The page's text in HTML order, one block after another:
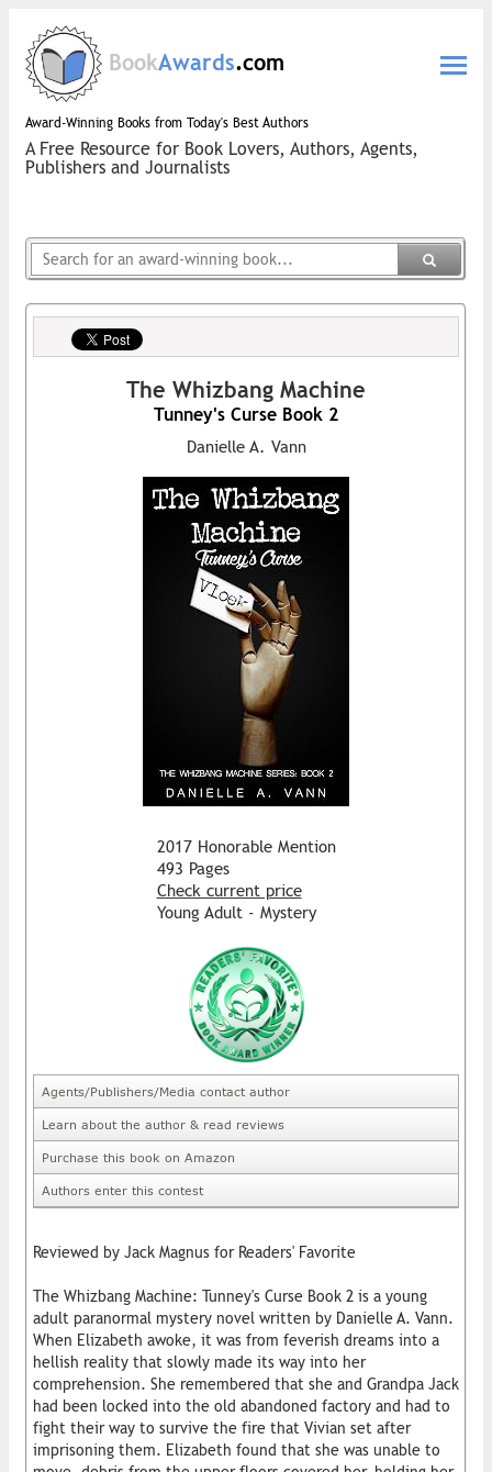
BookAwards.com
Award-Winning Books from Today's Best Authors
A Free Resource for Book Lovers, Authors, Agents,
Publishers and Journalists
The Whizbang Machine
Tunney's Curse Book 2
Danielle A. Vann
2017 Honorable Mention
493 Pages
Check current price
Young Adult - Mystery
Agents/Publishers/Media contact author
Learn about the author & read reviews
Purchase this book on Amazon
Authors enter this contest
Reviewed by Jack Magnus for Readers' Favorite
The Whizbang Machine: Tunney's Curse Book 2 is a young
adult paranormal mystery novel written by Danielle A. Vann.
When Elizabeth awoke, it was from feverish dreams into a
hellish reality that slowly made its way into her
comprehension. She remembered that she and Grandpa Jack
had been locked into the old abandoned factory and had to
fight their way to survive the fire that Vivian set after
imprisoning them. Elizabeth found that she was unable to